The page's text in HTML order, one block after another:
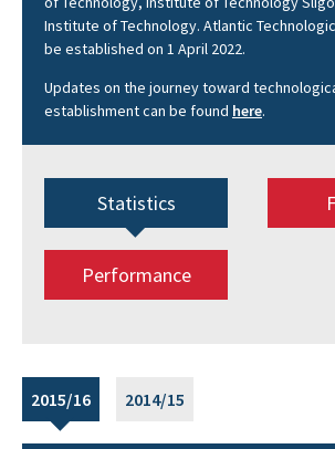
Institute of Technology. Atlantic
be established on 1 April 2022.
Updates on the journey toward
establishment can be found here.
Statistics
Performance
2015/16 2014/15